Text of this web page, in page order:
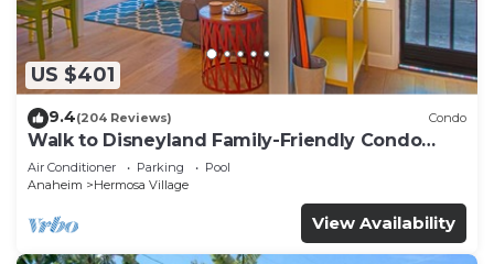
US $401
9.4(204 Reviews) Condo
Walk to Disneyland Family-Friendly Condo
Pool Access
Air Conditioner Parking
Pool
Anaheim
Hermosa Village
View Availability